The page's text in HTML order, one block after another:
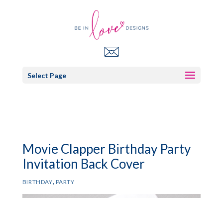
Select Page
Movie Clapper Birthday Party
Invitation Back Cover
BIRTHDAY, PARTY